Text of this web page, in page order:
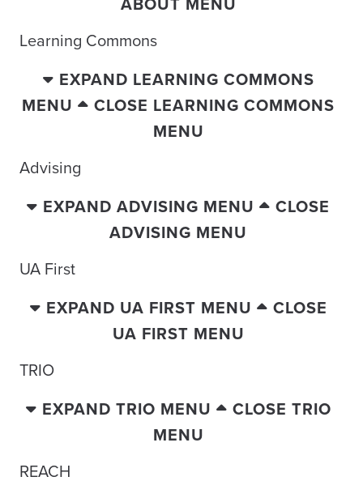
Learning Commons
EXPAND LEARNING COMMONS
MENU
CLOSE LEARNING COMMONS
MENU
Advising
EXPAND ADVISING MENU
CLOSE
ADVISING MENU
UA First
EXPAND UA FIRST MENU
CLOSE
UA FIRST MENU
TRIO
EXPAND TRIO MENU
CLOSE TRIO
MENU
REACH